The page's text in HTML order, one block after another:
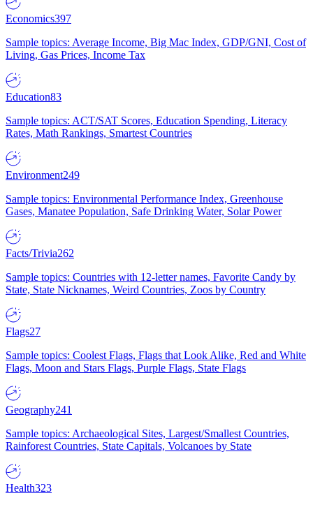
Economics397
Sample topics: Average Income, Big Mac Index, GDP/GNI, Cost of
Living, Gas Prices, Income Tax
Education83
Sample topics: ACT/SAT Scores, Education Spending, Literacy
Rates, Math Rankings, Smartest Countries
Environment249
Sample topics: Environmental Performance Index, Greenhouse
Gases, Manatee Population, Safe Drinking Water, Solar Power
Facts/Trivia262
Sample topics: Countries with 12-letter names, Favorite Candy by
State, State Nicknames, Weird Countries, Zoos by Country
Flags27
Sample topics: Coolest Flags, Flags that Look Alike, Red and White
Flags, Moon and Stars Flags, Purple Flags, State Flags
Geography241
Sample topics: Archaeological Sites, Largest/Smallest Countries,
Rainforest Countries, State Capitals, Volcanoes by State
Health323